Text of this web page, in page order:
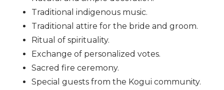
Traditional indigenous music.
Traditional attire for the bride and groom.
Ritual of spirituality.
Exchange of personalized votes.
Sacred fire ceremony.
Special guests from the Kogui community.